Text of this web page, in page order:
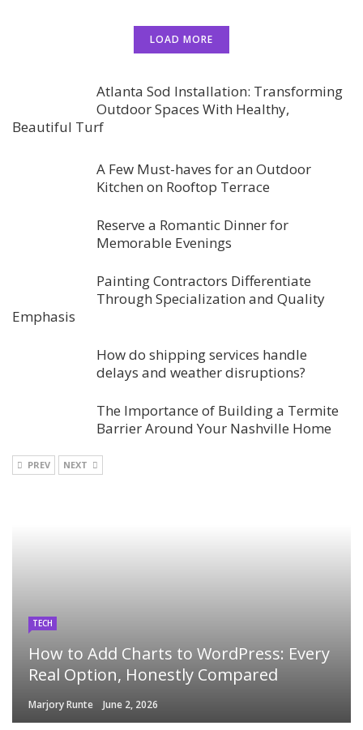
LOAD MORE
Atlanta Sod Installation: Transforming
Outdoor Spaces With Healthy,
Beautiful Turf
A Few Must-haves for an Outdoor
Kitchen on Rooftop Terrace
Reserve a Romantic Dinner for
Memorable Evenings
Painting Contractors Differentiate
Through Specialization and Quality
Emphasis
How do shipping services handle
delays and weather disruptions?
The Importance of Building a Termite
Barrier Around Your Nashville Home
PREV NEXT
TECH
How to Add Charts to WordPress: Every
Real Option, Honestly Compared
Marjory Runte June 2, 2026